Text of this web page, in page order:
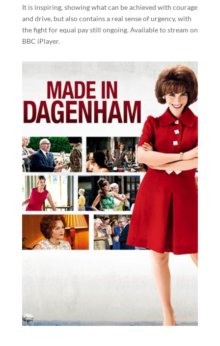
It is inspiring, showing what can be achieved with courage
and drive, but also contains a real sense of urgency, with
the fight for equal pay still ongoing. Available to stream on
BBC iPlayer.